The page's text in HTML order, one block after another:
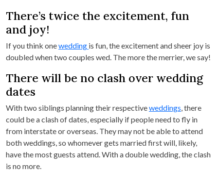
There’s twice the excitement, fun
and joy!
If you think onewedding is fun, the excitement and sheer joy is
doubled when two couples wed. The more the merrier, we say!
There will be no clash over wedding
dates
With two siblings planning their respectiveweddings, there
could be a clash of dates, especially if people need to fly in
from interstate or overseas. They may not be able to attend
both weddings, so whomever gets married first will, likely,
have the most guests attend. With a double wedding, the clash
is no more.